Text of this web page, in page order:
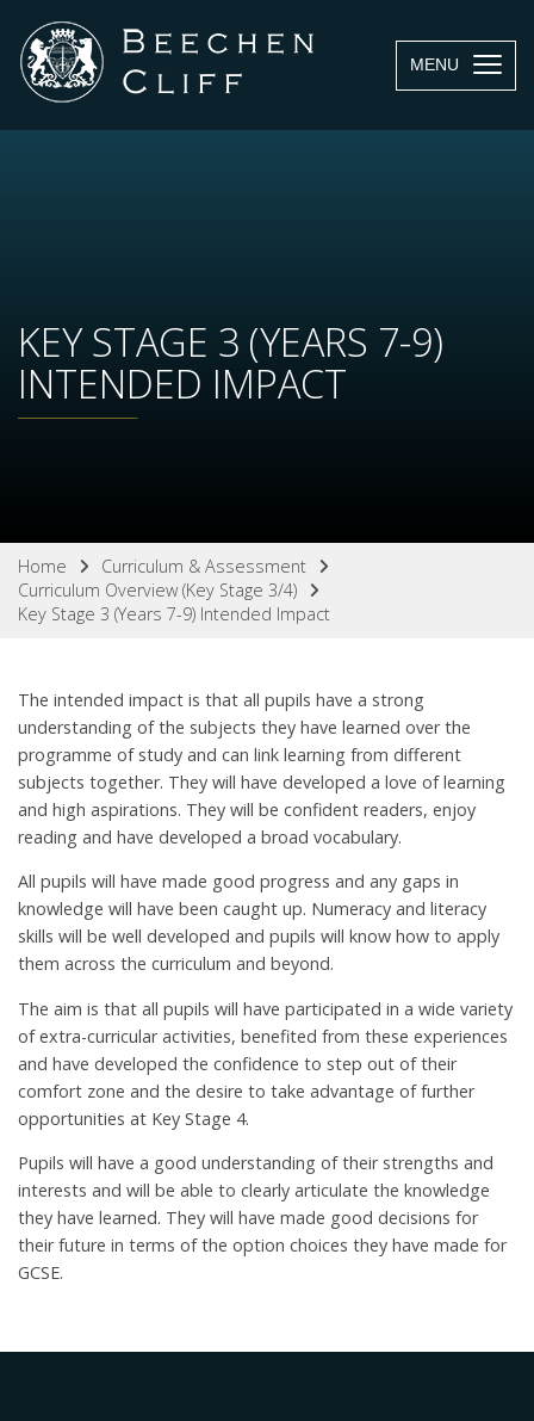
MENU
KEY STAGE 3 (YEARS 7-9)
INTENDED IMPACT
Home
Curriculum & Assessment
Curriculum Overview (Key Stage 3/4)
Key Stage 3 (Years 7-9) Intended Impact
The intended impact is that all pupils have a strong
understanding of the subjects they have learned over the
programme of study and can link learning from different
subjects together. They will have developed a love of learning
and high aspirations. They will be confident readers, enjoy
reading and have developed a broad vocabulary.
All pupils will have made good progress and any gaps in
knowledge will have been caught up. Numeracy and literacy
skills will be well developed and pupils will know how to apply
them across the curriculum and beyond.
The aim is that all pupils will have participated in a wide variety
of extra-curricular activities, benefited from these experiences
and have developed the confidence to step out of their
comfort zone and the desire to take advantage of further
opportunities at Key Stage 4.
Pupils will have a good understanding of their strengths and
interests and will be able to clearly articulate the knowledge
they have learned. They will have made good decisions for
their future in terms of the option choices they have made for
GCSE.